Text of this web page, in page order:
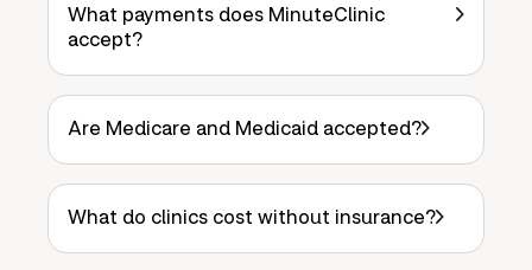
What payments does MinuteClinic
accept?
Are Medicare and Medicaid accepted?
What do clinics cost without insurance?